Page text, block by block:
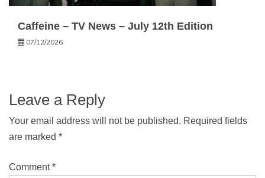
Caffeine – TV News – July 12th Edition
07/12/2026
Leave a Reply
Your email address will not be published. Required fields
are marked *
Comment*